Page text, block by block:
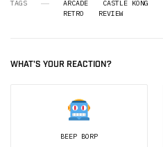
TAGS ARCADE CASTLE KONG
RETRO
REVIEW
WHAT'S YOUR REACTION?
BEEP BORP